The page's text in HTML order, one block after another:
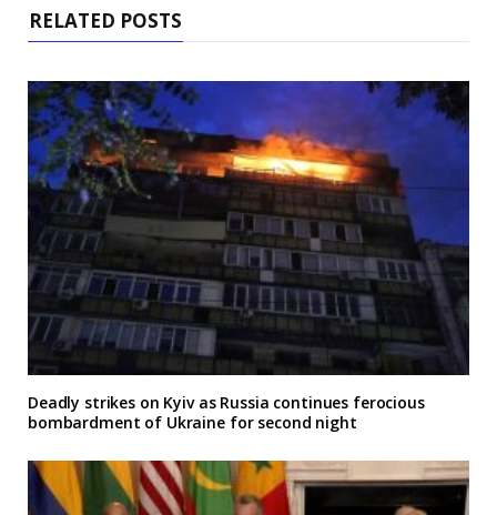
RELATED POSTS
Deadly strikes on Kyiv as Russia continues ferocious
bombardment of Ukraine for second night